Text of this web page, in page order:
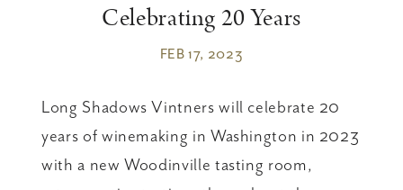
Celebrating 20 Years
FEB 17, 2023
Long Shadows Vintners will celebrate 20
years of winemaking in Washington in 2023
with a new Woodinville tasting room,